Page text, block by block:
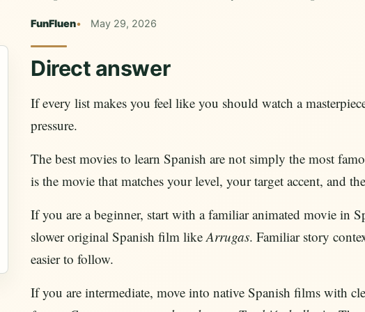
FunFluen May 29, 2026
Direct answer
If every list makes you feel like you should watch a
pressure.
The best movies to learn Spanish are not simply the most
is the movie that matches your level, your target accent, and
If you are a beginner, start with a familiar animated movie in
slower original Spanish film like Arrugas. Familiar story
easier to follow.
If you are intermediate, move into native Spanish films with